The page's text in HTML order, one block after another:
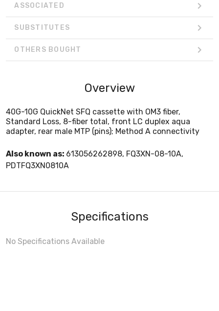
ASSOCIATED
SUBSTITUTES
OTHERS BOUGHT
Overview
40G-10G QuickNet SFQ cassette with OM3 fiber,
Standard Loss, 8-fiber total, front LC duplex aqua
adapter, rear male MTP (pins); Method A connectivity
Also known as: 613056262898, FQ3XN-08-10A,
PDTFQ3XN0810A
Specifications
No Specifications Available